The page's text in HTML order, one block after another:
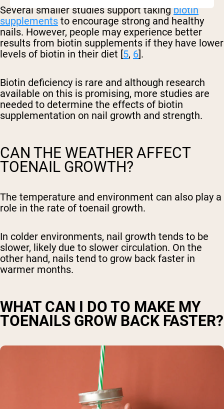
Several smaller studies support takingbiotin
supplements to encourage strong and healthy
nails. However, people may experience better
results from biotin supplements if they have lower
levels of biotin in their diet [5, 6].
Biotin deficiency is rare and although research
available on this is promising, more studies are
needed to determine the effects of biotin
supplementation on nail growth and strength.
CAN THE WEATHER AFFECT
TOENAIL GROWTH?
The temperature and environment can also play a
role in the rate of toenail growth.
In colder environments, nail growth tends to be
slower, likely due to slower circulation. On the
other hand, nails tend to grow back faster in
warmer months.
WHAT CAN I DO TO MAKE MY
TOENAILS GROW BACK FASTER?